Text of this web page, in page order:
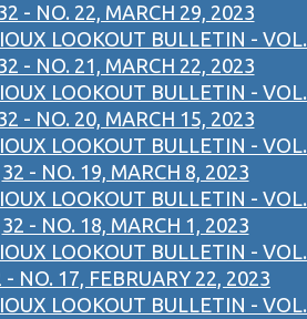
- NO. 22, MARCH 29, 2023
LOOKOUT BULLETIN - VOL.
- NO. 21, MARCH 22, 2023
LOOKOUT BULLETIN - VOL.
- NO. 20, MARCH 15, 2023
LOOKOUT BULLETIN - VOL.
32 - NO. 19, MARCH 8, 2023
LOOKOUT BULLETIN - VOL.
32 - NO. 18, MARCH 1, 2023
LOOKOUT BULLETIN - VOL.
- NO. 17, FEBRUARY 22, 2023
LOOKOUT BULLETIN - VOL.